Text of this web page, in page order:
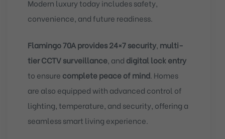
Modern luxury today includes safety,
convenience, and future readiness.
Flamingo 70A provides 24×7 security, multi-
tier CCTV surveillance, and digital lock entry
to ensure complete peace of mind. Homes
are also equipped with advanced control of
lighting, temperature, and security, offering a
seamless smart living experience.